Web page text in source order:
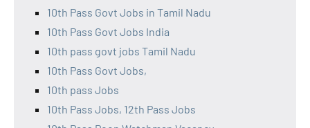
10th Pass Govt Jobs in Tamil Nadu
10th Pass Govt Jobs India
10th pass govt jobs Tamil Nadu
10th Pass Govt Jobs,
10th pass Jobs
10th Pass Jobs, 12th Pass Jobs